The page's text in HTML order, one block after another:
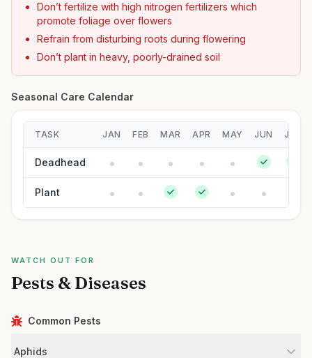
Don’t fertilize with high nitrogen fertilizers which
promote foliage over flowers
Refrain from disturbing roots during flowering
Don’t plant in heavy, poorly-drained soil
Seasonal Care Calendar
TASK JAN FEB MAR APR MAY JUN JUL
Deadhead
Plant
WATCH OUT FOR
Pests & Diseases
Common Pests
Aphids